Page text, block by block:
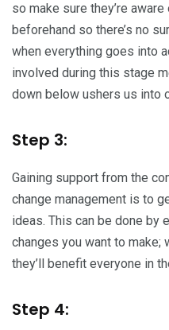
so make sure they’re
beforehand so there’s no
when everything goes into
involved during this stage
down below ushers us into
Step 3:
Gaining support from the
change management is to
ideas. This can be done by
changes you want to make;
they’ll benefit everyone in
Step 4: